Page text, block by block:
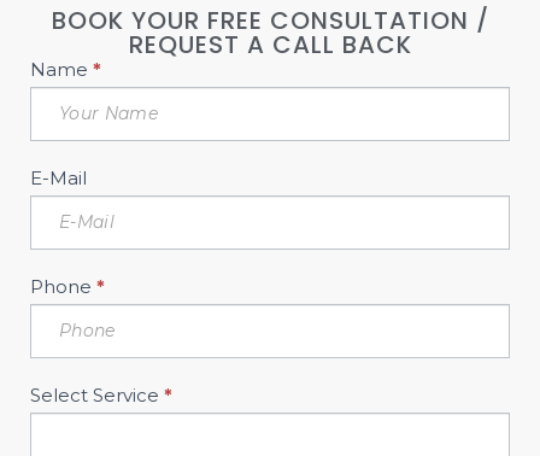
BOOK YOUR FREE CONSULTATION /
REQUEST A CALL BACK
Book
Free
Consultation
Sidebar
Name *
E-Mail
Phone *
Select Service *